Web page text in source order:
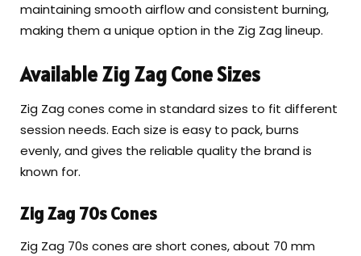
maintaining smooth airflow and consistent burning,
making them a unique option in the Zig Zag lineup.
Available Zig Zag Cone Sizes
Zig Zag cones come in standard sizes to fit different
session needs. Each size is easy to pack, burns
evenly, and gives the reliable quality the brand is
known for.
Zig Zag 70s Cones
Zig Zag 70s cones are short cones, about 70 mm